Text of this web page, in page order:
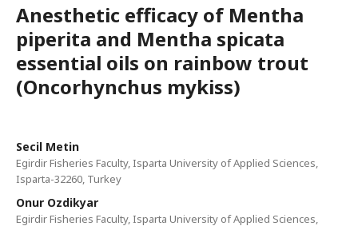
Anesthetic efficacy of Mentha
piperita and Mentha spicata
essential oils on rainbow trout
(Oncorhynchus mykiss)
Secil Metin
Egirdir Fisheries Faculty, Isparta University of Applied Sciences,
Isparta-32260, Turkey
Onur Ozdikyar
Egirdir Fisheries Faculty, Isparta University of Applied Sciences,